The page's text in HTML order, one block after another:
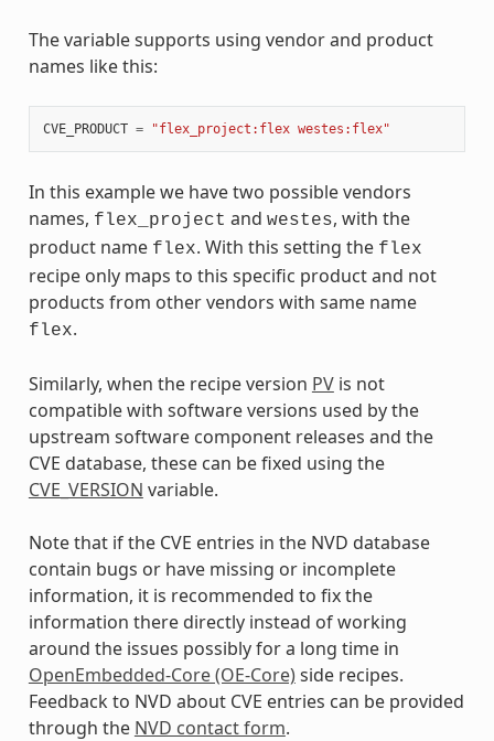
The variable supports using vendor and product
names like this:
CVE_PRODUCT = "flex_project:flex westes:flex"
In this example we have two possible vendors
names, flex_project and westes, with the
product name flex. With this setting the flex
recipe only maps to this specific product and not
products from other vendors with same name
flex.
Similarly, when the recipe version PVis not
compatible with software versions used by the
upstream software component releases and the
CVE database, these can be fixed using the
CVE_VERSION variable.
Note that if the CVE entries in the NVD database
contain bugs or have missing or incomplete
information, it is recommended to fix the
information there directly instead of working
around the issues possibly for a long time in
OpenEmbedded-Core (OE-Core)side recipes.
Feedback to NVD about CVE entries can be provided
through the NVD contact form.